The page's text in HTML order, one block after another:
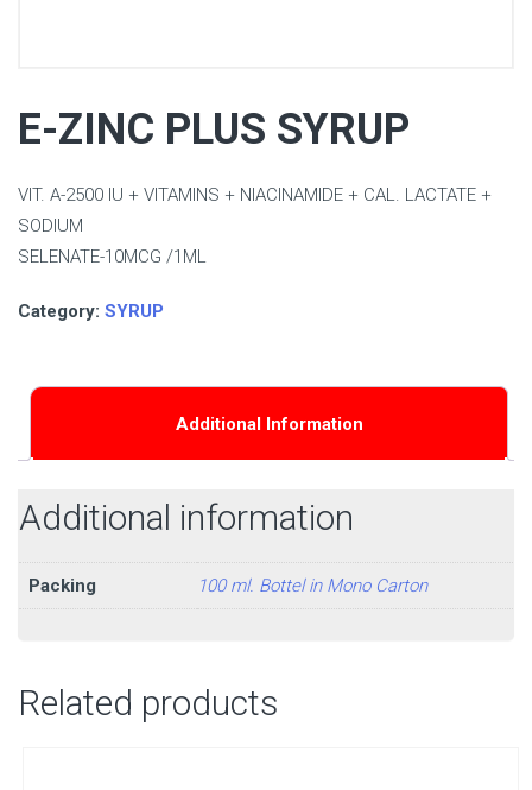
E-ZINC PLUS SYRUP
VIT. A-2500 IU + VITAMINS + NIACINAMIDE + CAL. LACTATE +
SODIUM
SELENATE-10MCG /1ML
Category: SYRUP
Additional Information
Additional information
Packing 100 ml. Bottel in Mono Carton
Related products